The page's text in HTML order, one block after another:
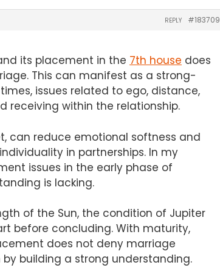
#183709
REPLY
its placement in the 7th house does
This can manifest as a strong-
issues related to ego, distance,
receiving within the relationship.
can reduce emotional softness and
in partnerships. In my
issues in the early phase of
is lacking.
of the Sun, the condition of Jupiter
before concluding. With maturity,
does not deny marriage
building a strong understanding.